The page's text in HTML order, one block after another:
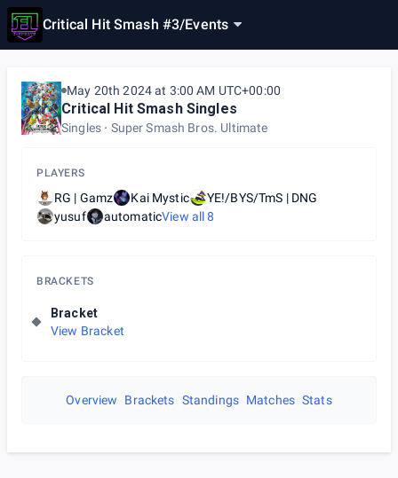
Critical Hit Smash #3/Events
May 20th 2024 at 3:00 AM UTC+00:00
Critical Hit Smash Singles
Singles Super Smash Bros. Ultimate
PLAYERS
RG | Gamz Kai Mystic
YE!/BYS/TmS | DNG
yusuf
automaticView all8
BRACKETS
Bracket
View Bracket
Overview Brackets Standings Matches Stats